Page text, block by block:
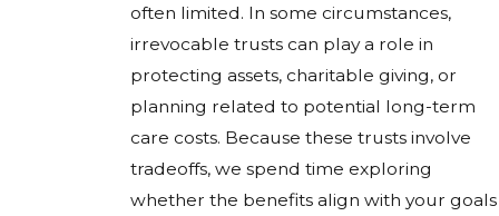
often limited. In some circumstances,
irrevocable trusts can play a role in
protecting assets, charitable giving, or
planning related to potential long-term
care costs. Because these trusts involve
tradeoffs, we spend time exploring
whether the benefits align with your goals